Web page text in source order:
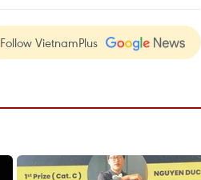
Follow VietnamPlus